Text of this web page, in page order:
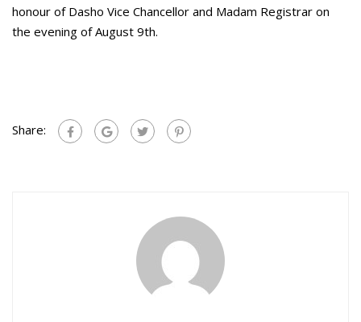
honour of Dasho Vice Chancellor and Madam Registrar on
the evening of August 9th.
Share: